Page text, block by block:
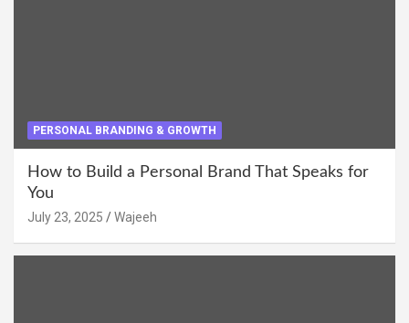
PERSONAL BRANDING & GROWTH
How to Build a Personal Brand That Speaks for
You
July 23, 2025 Wajeeh